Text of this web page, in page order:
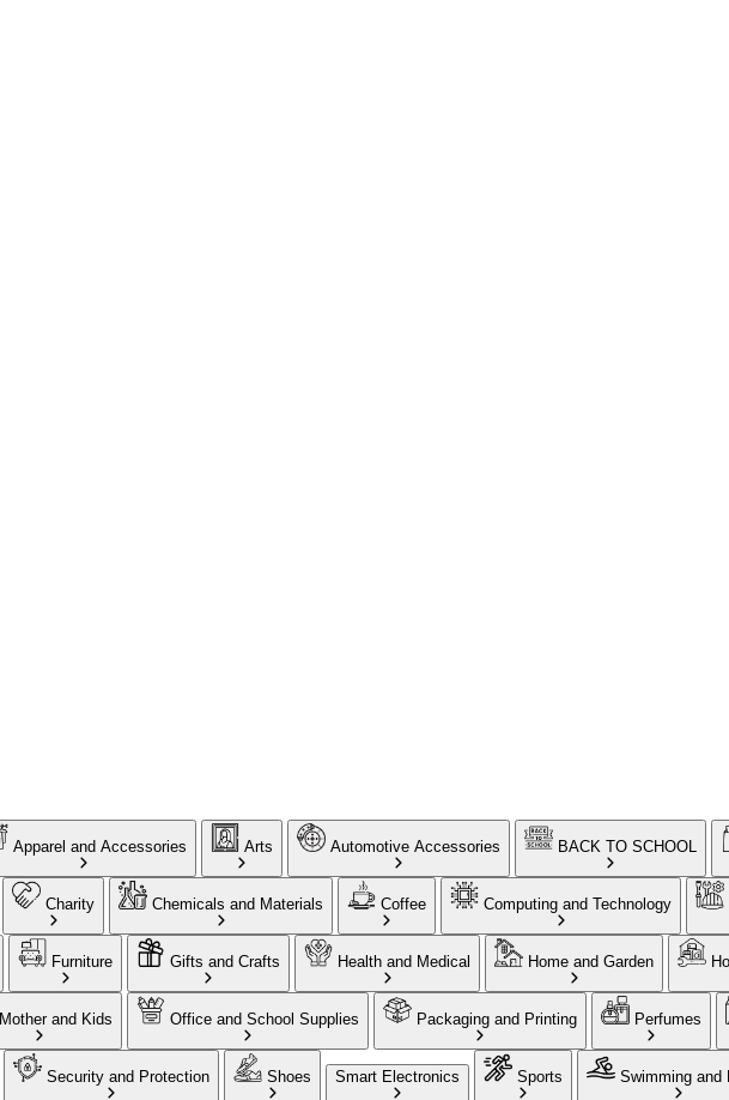
Apparel and Accessories Arts Automotive Accessories BACK TO SCHOOL
Charity Chemicals and Materials Coffee Computing and Technology
Furniture Gifts and Crafts Health and Medical Home and Garden
Mother and Kids Office and School Supplies Packaging and Printing Perfumes
Security and Protection Shoes Smart Electronics Sports Swimming and